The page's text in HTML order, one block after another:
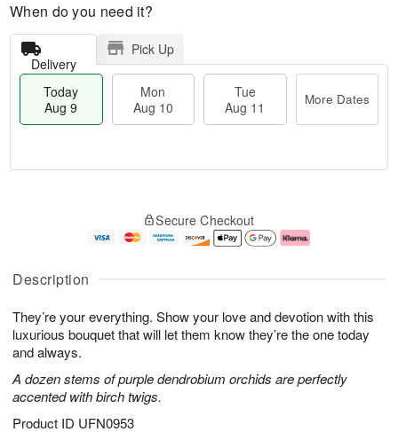
Description
They’re your everything. Show your love and devotion with this
luxurious bouquet that will let them know they’re the one today
and always.
A dozen stems of purple dendrobium orchids are perfectly
accented with birch twigs.
Product ID UFN0953
When do you need it?
Delivery
Pick Up
Today
Aug 9
Mon
Aug 10
Tue
Aug 11
More Dates
A
u
9
g
0
g
e
t
s
Secure Checkout